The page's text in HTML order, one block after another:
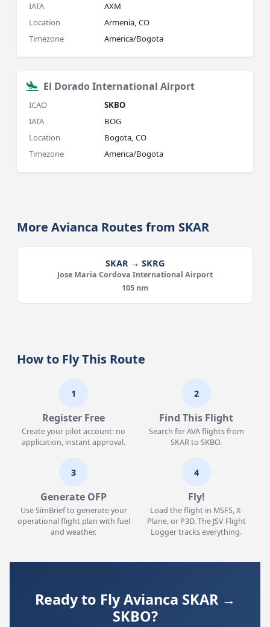
IATA
AXM
Location
Armenia, CO
Timezone
America/Bogota
El Dorado International Airport
ICAO
SKBO
IATA
BOG
Location
Bogota, CO
Timezone
America/Bogota
More Avianca Routes from SKAR
SKAR → SKRG
Jose Maria Cordova International Airport
105 nm
How to Fly This Route
1
Register Free
Create your pilot account: no
application, instant approval.
2
Find This Flight
Search for AVA flights from
SKAR to SKBO.
3
Generate OFP
Use SimBrief to generate your
operational flight plan with fuel
and weather.
4
Fly!
Load the flight in MSFS, X-
Plane, or P3D. The JSV Flight
Logger tracks everything.
Ready to Fly Avianca SKAR →
SKBO?